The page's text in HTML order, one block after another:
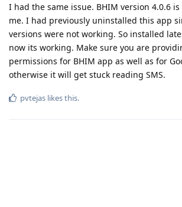
I had the same issue. BHIM version 4.0.6
me. I had previously uninstalled this app
versions were not working. So installed
now its working. Make sure you are
permissions for BHIM app as well as for
otherwise it will get stuck reading SMS.
pvtejas likes this.